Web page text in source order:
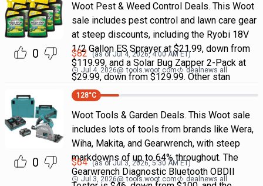
0
Woot Pest & Weed Control Deals. This Woot
sale includes pest control and lawn care gear
at steep discounts, including the Ryobi 18V
1/2 Gallon ES Sprayer at $21.99, down from
$119.99, and a Solar Bug Zapper 2-Pack at
$29.99, down from $129.99. Other stan
$82 (as ofJul 4, 2026, 4:00 AM ET)
Jul 4, 2026@ tools.woot.com dealnews all
0
128°C
Woot Tools & Garden Deals. This Woot sale
includes lots of tools from brands like Wera,
Wiha, Makita, and Gearwrench, with steep
markdowns of up to 64% throughout. The
Gearwrench Diagnostic Bluetooth OBDII
$64 (as ofJul 3, 2026, 5:30 AMET)
Jul 3, 2026@ tools.woot.com dealnews all